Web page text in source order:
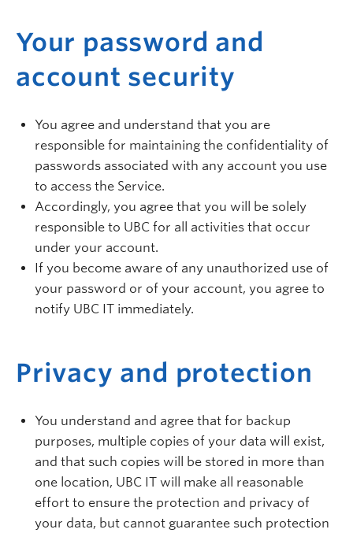
Your password and
account security
You agree and understand that you are
responsible for maintaining the confidentiality of
passwords associated with any account you use
to access the Service.
Accordingly, you agree that you will be solely
responsible to UBC for all activities that occur
under your account.
If you become aware of any unauthorized use of
your password or of your account, you agree to
notify UBC IT immediately.
Privacy and protection
You understand and agree that for backup
purposes, multiple copies of your data will exist,
and that such copies will be stored in more than
one location, UBC IT will make all reasonable
effort to ensure the protection and privacy of
your data, but cannot guarantee such protection